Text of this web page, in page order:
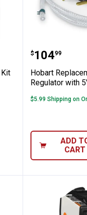
Lens Kit
Hobart
Price:
$104
. 99
Hobart
Regulator with
$5.99 Shipping on
ADD
CART